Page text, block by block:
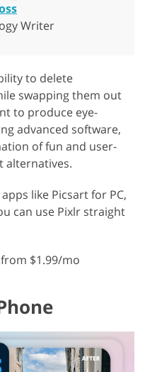
Writer
to delete
swapping them out
to produce eye-
advanced software,
of fun and user-
alternatives.
like Picsart for PC,
can use Pixlr straight
$1.99/mo